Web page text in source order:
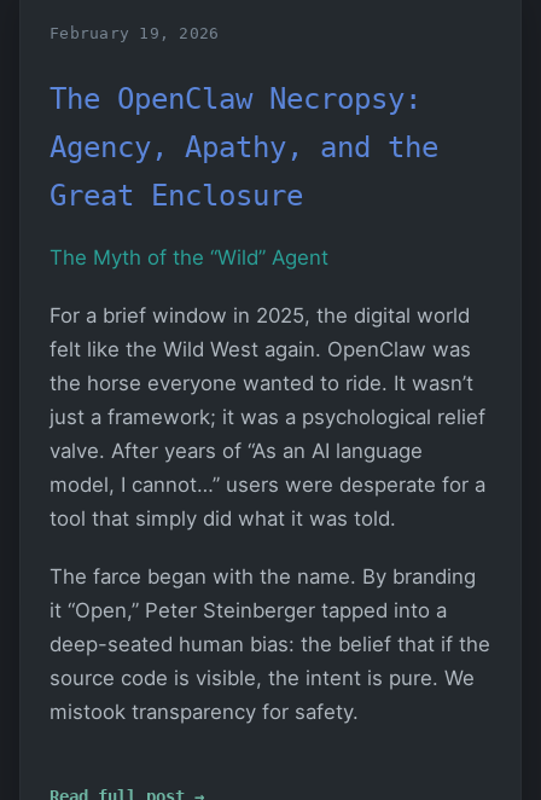
February 19, 2026
The OpenClaw Necropsy:
Agency, Apathy, and the
Great Enclosure
The Myth of the “Wild” Agent
For a brief window in 2025, the digital world
felt like the Wild West again. OpenClaw was
the horse everyone wanted to ride. It wasn’t
just a framework; it was a psychological relief
valve. After years of “As an AI language
model, I cannot…” users were desperate for a
tool that simply did what it was told.
The farce began with the name. By branding
it “Open,” Peter Steinberger tapped into a
deep-seated human bias: the belief that if the
source code is visible, the intent is pure. We
mistook transparency for safety.
Read full post →